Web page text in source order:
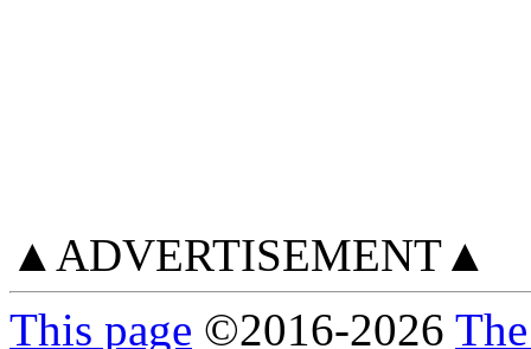
▲ADVERTISEMENT▲
This page ©2016-2026